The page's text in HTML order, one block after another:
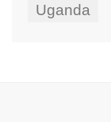
Uganda